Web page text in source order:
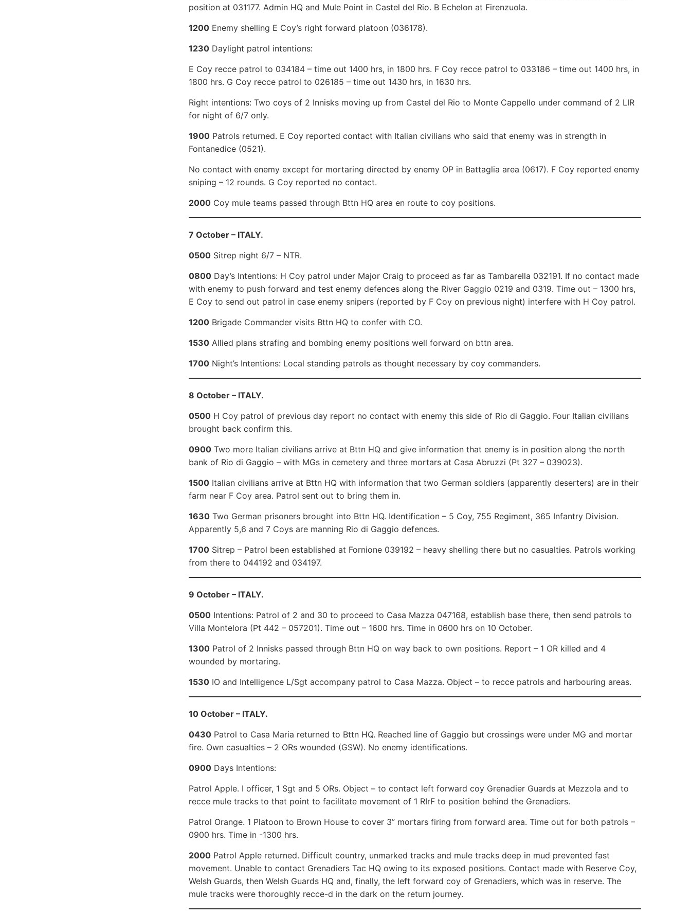
position at 031177. Admin HQ and Mule Point in Castel del Rio. B Echelon at Firenzuola.
1200 Enemy shelling E Coy’s right forward platoon (036178).
1230 Daylight patrol intentions:
E Coy recce patrol to 034184 – time out 1400 hrs, in 1800 hrs. F Coy recce patrol to 033186 – time out 1400 hrs, in
1800 hrs. G Coy recce patrol to 026185 – time out 1430 hrs, in 1630 hrs.
Right intentions: Two coys of 2 Innisks moving up from Castel del Rio to Monte Cappello under command of 2 LIR
for night of 6/7 only.
1900 Patrols returned. E Coy reported contact with Italian civilians who said that enemy was in strength in
Fontanedice (0521).
No contact with enemy except for mortaring directed by enemy OP in Battaglia area (0617). F Coy reported enemy
sniping – 12 rounds. G Coy reported no contact.
2000 Coy mule teams passed through Bttn HQ area en route to coy positions.
7 October – ITALY.
0500 Sitrep night 6/7 – NTR.
0800 Day’s Intentions: H Coy patrol under Major Craig to proceed as far as Tambarella 032191. If no contact made
with enemy to push forward and test enemy defences along the River Gaggio 0219 and 0319. Time out – 1300 hrs,
E Coy to send out patrol in case enemy snipers (reported by F Coy on previous night) interfere with H Coy patrol.
1200 Brigade Commander visits Bttn HQ to confer with CO.
1530 Allied plans strafing and bombing enemy positions well forward on bttn area.
1700 Night’s Intentions: Local standing patrols as thought necessary by coy commanders.
8 October – ITALY.
0500 H Coy patrol of previous day report no contact with enemy this side of Rio di Gaggio. Four Italian civilians
brought back confirm this.
0900 Two more Italian civilians arrive at Bttn HQ and give information that enemy is in position along the north
bank of Rio di Gaggio – with MGs in cemetery and three mortars at Casa Abruzzi (Pt 327 – 039023).
1500 Italian civilians arrive at Bttn HQ with information that two German soldiers (apparently deserters) are in their
farm near F Coy area. Patrol sent out to bring them in.
1630 Two German prisoners brought into Bttn HQ. Identification – 5 Coy, 755 Regiment, 365 Infantry Division.
Apparently 5,6 and 7 Coys are manning Rio di Gaggio defences.
1700 Sitrep – Patrol been established at Fornione 039192 – heavy shelling there but no casualties. Patrols working
from there to 044192 and 034197.
9 October – ITALY.
0500 Intentions: Patrol of 2 and 30 to proceed to Casa Mazza 047168, establish base there, then send patrols to
Villa Montelora (Pt 442 – 057201). Time out – 1600 hrs. Time in 0600 hrs on 10 October.
1300 Patrol of 2 Innisks passed through Bttn HQ on way back to own positions. Report – 1 OR killed and 4
wounded by mortaring.
1530 IO and Intelligence L/Sgt accompany patrol to Casa Mazza. Object – to recce patrols and harbouring areas.
10 October – ITALY.
0430 Patrol to Casa Maria returned to Bttn HQ. Reached line of Gaggio but crossings were under MG and mortar
fire. Own casualties – 2 ORs wounded (GSW). No enemy identifications.
0900 Days Intentions:
Patrol Apple. I officer, 1 Sgt and 5 ORs. Object – to contact left forward coy Grenadier Guards at Mezzola and to
recce mule tracks to that point to facilitate movement of 1 RIrF to position behind the Grenadiers.
Patrol Orange. 1 Platoon to Brown House to cover 3” mortars firing from forward area. Time out for both patrols –
0900 hrs. Time in -1300 hrs.
2000 Patrol Apple returned. Difficult country, unmarked tracks and mule tracks deep in mud prevented fast
movement. Unable to contact Grenadiers Tac HQ owing to its exposed positions. Contact made with Reserve Coy,
Welsh Guards, then Welsh Guards HQ and, finally, the left forward coy of Grenadiers, which was in reserve. The
mule tracks were thoroughly recce-d in the dark on the return journey.